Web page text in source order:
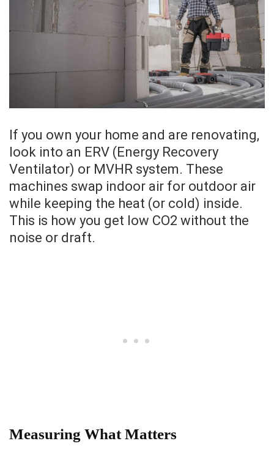
If you own your home and are renovating,
look into an ERV (Energy Recovery
Ventilator) or MVHR system. These
machines swap indoor air for outdoor air
while keeping the heat (or cold) inside.
This is how you get low CO2 without the
noise or draft.
Measuring What Matters